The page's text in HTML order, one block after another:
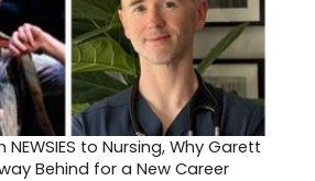
NEWSIES to Nursing, Why Garett
Behind for a New Career